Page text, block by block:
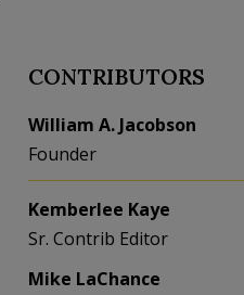
CONTRIBUTORS
William A. Jacobson
Founder
Kemberlee Kaye
Sr. Contrib Editor
Mike LaChance